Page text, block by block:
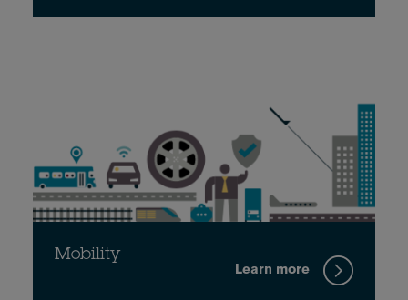
Mobility
Learn more